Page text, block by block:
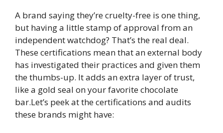
A brand saying they’re cruelty-free is one thing,
but having a little stamp of approval from an
independent watchdog? That’s the real deal.
These certifications mean that an external body
has investigated their practices and given them
the thumbs-up. It adds an extra layer of trust,
like a gold seal on your favorite chocolate
bar.Let’s peek at the certifications and audits
these brands might have: